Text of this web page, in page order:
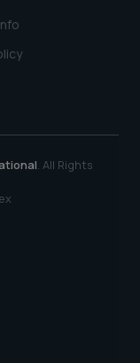
. All Rights